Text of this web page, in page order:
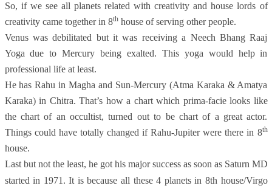
So, if we see all planets related with creativity and house lords of
creativity came together in 8thhouse of serving other people.
Venus was debilitated but it was receiving a Neech Bhang Raaj
Yoga due to Mercury being exalted. This yoga would help in
professional life at least.
He has Rahu in Magha and Sun-Mercury (Atma Karaka & Amatya
Karaka) in Chitra. That’s how a chart which prima-facie looks like
the chart of an occultist, turned out to be chart of a great actor.
Things could have totally changed if Rahu-Jupiter were there in 8th
house.
Last but not the least, he got his major success as soon as Saturn MD
started in 1971. It is because all these 4 planets in 8th house/Virgo